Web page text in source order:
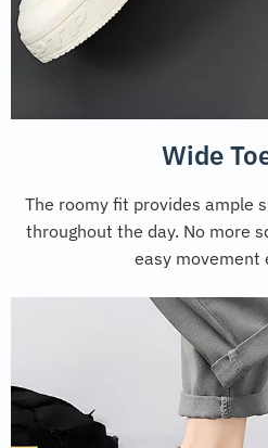
Wide
The roomy fit provides ample
throughout the day. No more
easy movement